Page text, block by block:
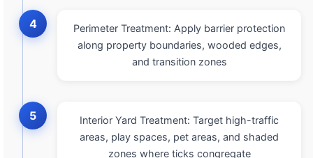
4
Perimeter Treatment: Apply barrier protection
along property boundaries, wooded edges,
and transition zones
5
Interior Yard Treatment: Target high-traffic
areas, play spaces, pet areas, and shaded
zones where ticks congregate